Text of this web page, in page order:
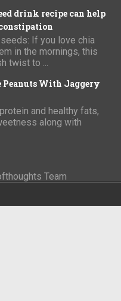
drink recipe can help
If you love chia
in the mornings, this
twist to ...
Peanuts With Jaggery
and healthy fats,
along with
Team